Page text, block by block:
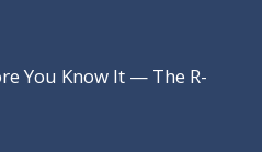
You Know It — The R-